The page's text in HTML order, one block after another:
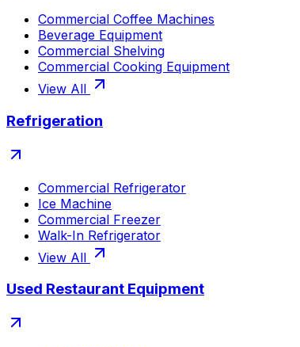
Commercial Coffee Machines
Beverage Equipment
Commercial Shelving
Commercial Cooking Equipment
View All
Refrigeration
Commercial Refrigerator
Ice Machine
Commercial Freezer
Walk-In Refrigerator
View All
Used Restaurant Equipment